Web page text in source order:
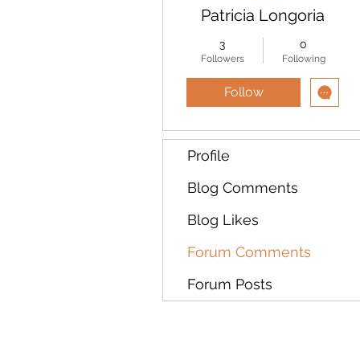
Patricia Longoria
3
Followers
0
Following
Follow
Profile
Blog Comments
Blog Likes
Forum Comments
Forum Posts